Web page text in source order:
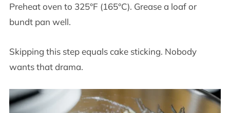
Preheat oven to 325°F (165°C). Grease a loaf or
bundt pan well.
Skipping this step equals cake sticking. Nobody
wants that drama.